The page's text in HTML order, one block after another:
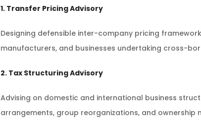
1. Transfer Pricing Advisory
Designing defensible inter-company pricing
manufacturers, and businesses undertaking cross-
2. Tax Structuring Advisory
Advising on domestic and international business
arrangements, group reorganizations, and